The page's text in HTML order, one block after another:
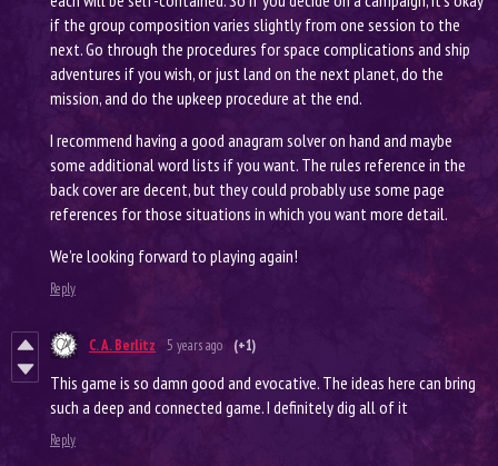
if the group composition varies slightly from one session to the
next. Go through the procedures for space complications and ship
adventures if you wish, or just land on the next planet, do the
mission, and do the upkeep procedure at the end.
I recommend having a good anagram solver on hand and maybe
some additional word lists if you want. The rules reference in the
back cover are decent, but they could probably use some page
references for those situations in which you want more detail.
We’re looking forward to playing again!
Reply
C. A. Berlitz 5 years ago (+1)
This game is so damn good and evocative. The ideas here can bring
such a deep and connected game. I definitely dig all of it
Reply